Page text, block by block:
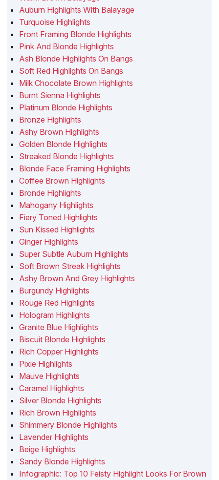
Auburn Highlights With Balayage
Turquoise Highlights
Front Framing Blonde Highlights
Pink And Blonde Highlights
Ash Blonde Highlights On Bangs
Soft Red Highlights On Bangs
Milk Chocolate Brown Highlights
Burnt Sienna Highlights
Platinum Blonde Highlights
Bronze Highlights
Ashy Brown Highlights
Golden Blonde Highlights
Streaked Blonde Highlights
Blonde Face Framing Highlights
Coffee Brown Highlights
Bronde Highlights
Mahogany Highlights
Fiery Toned Highlights
Sun Kissed Highlights
Ginger Highlights
Super Subtle Auburn Highlights
Soft Brown Streak Highlights
Ashy Brown And Grey Highlights
Burgundy Highlights
Rouge Red Highlights
Hologram Highlights
Granite Blue Highlights
Biscuit Blonde Highlights
Rich Copper Highlights
Pixie Highlights
Mauve Highlights
Caramel Highlights
Silver Blonde Highlights
Rich Brown Highlights
Shimmery Blonde Highlights
Lavender Highlights
Beige Highlights
Sandy Blonde Highlights
Infographic: Top 10 Feisty Highlight Looks For Brown